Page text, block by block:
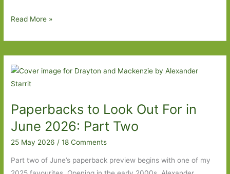
Books
Out
For
in
2026:
Part
One
Read More »
Paperbacks to Look Out For in
June 2026: Part Two
25 May 2026 /18 Comments
Part two of June’s paperback preview begins with one of my